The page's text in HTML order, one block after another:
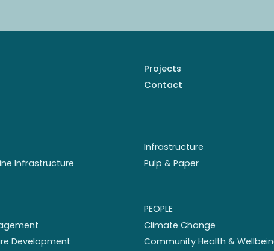
Projects
Contact
Infrastructure
Infrastructure Pulp & Paper
Development
PEOPLE
Climate Change
Community Health &